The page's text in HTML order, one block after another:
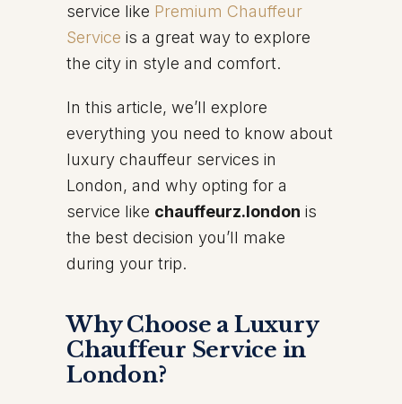
service like Premium Chauffeur
Service is a great way to explore
the city in style and comfort.
In this article, we’ll explore
everything you need to know about
luxury chauffeur services in
London, and why opting for a
service like chauffeurz.london is
the best decision you’ll make
during your trip.
Why Choose a Luxury
Chauffeur Service in
London?